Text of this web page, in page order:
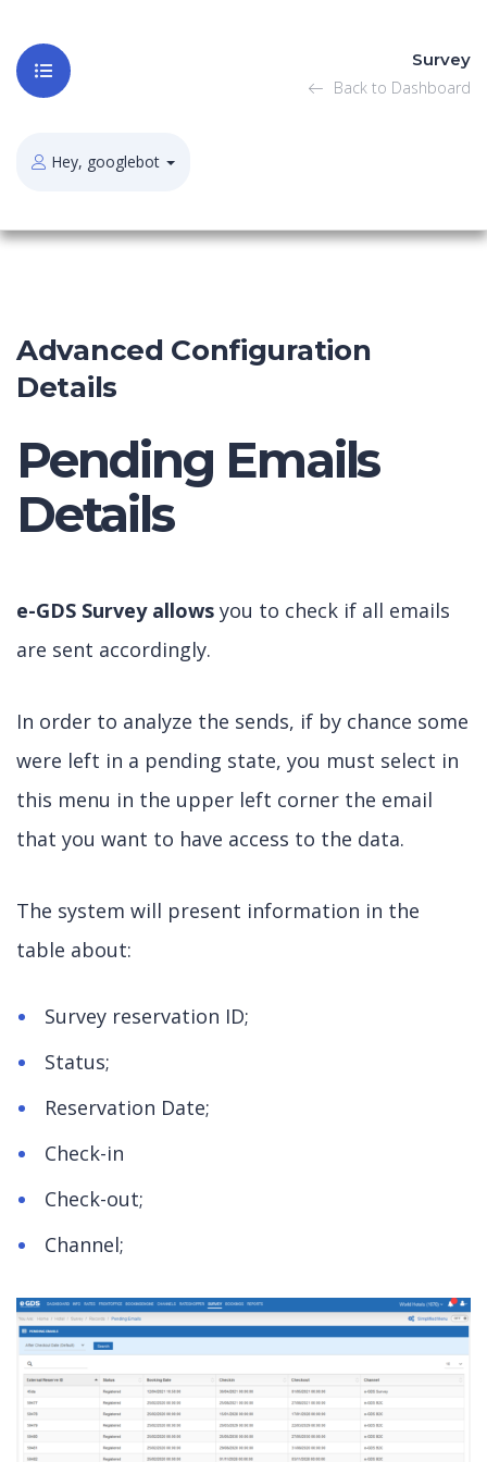
Survey
Back to Dashboard
Hey, googlebot
Advanced Configuration
Details
Pending Emails
Details
e-GDS Survey allows you to check if all emails
are sent accordingly.
In order to analyze the sends, if by chance some
were left in a pending state, you must select in
this menu in the upper left corner the email
that you want to have access to the data.
The system will present information in the
table about:
Survey reservation ID;
Status;
Reservation Date;
Check-in
Check-out;
Channel;